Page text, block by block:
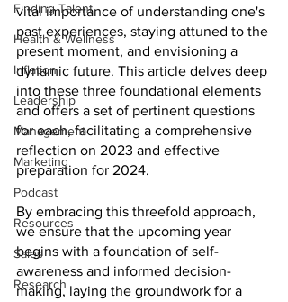
Finding Talent
Health & Wellness
Inflation
Leadership
Management
Marketing
Podcast
Resources
Sales
Research
vital importance of understanding one's
past experiences, staying attuned to the
present moment, and envisioning a
dynamic future. This article delves deep
into these three foundational elements
and offers a set of pertinent questions
for each, facilitating a comprehensive
reflection on 2023 and effective
preparation for 2024.
By embracing this threefold approach,
we ensure that the upcoming year
begins with a foundation of self-
awareness and informed decision-
making, laying the groundwork for a